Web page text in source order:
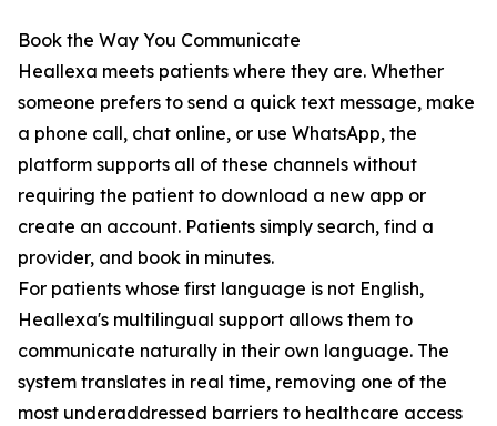
Book the Way You Communicate
Heallexa meets patients where they are. Whether
someone prefers to send a quick text message, make
a phone call, chat online, or use WhatsApp, the
platform supports all of these channels without
requiring the patient to download a new app or
create an account. Patients simply search, find a
provider, and book in minutes.
For patients whose first language is not English,
Heallexa's multilingual support allows them to
communicate naturally in their own language. The
system translates in real time, removing one of the
most underaddressed barriers to healthcare access